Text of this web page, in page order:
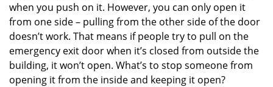
when you push on it. However, you can only open it
from one side – pulling from the other side of the door
doesn’t work. That means if people try to pull on the
emergency exit door when it’s closed from outside the
building, it won’t open. What’s to stop someone from
opening it from the inside and keeping it open?